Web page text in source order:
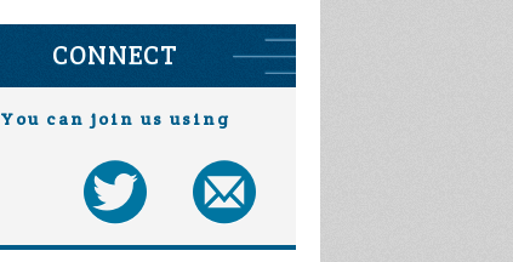
CONNECT
You can join us using